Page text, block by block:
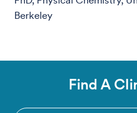
Berkeley
Find A